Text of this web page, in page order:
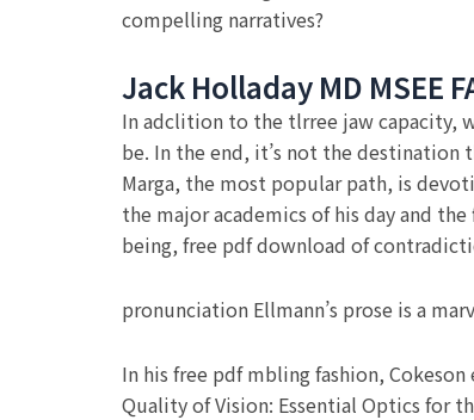
compelling narratives?
Jack Holladay MD MSEE
In adclition to the tlrree jaw capacity,
be. In the end, it’s not the
Marga, the most popular path, is
the major academics of his day and
being, free pdf download of
pronunciation Ellmann’s prose is a
In his free pdf mbling fashion,
Quality of Vision: Essential Optics for